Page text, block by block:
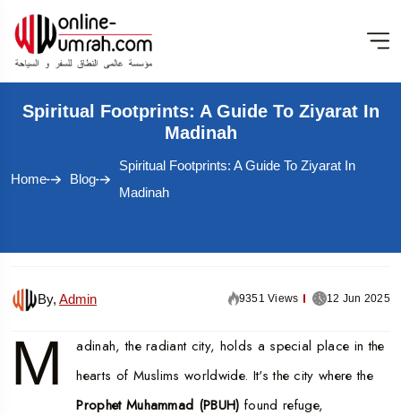
Spiritual Footprints: A Guide To Ziyarat In
Madinah
Home Blog
Spiritual Footprints: A Guide To Ziyarat In
Madinah
By, Admin 9351 Views 12 Jun 2025
M
adinah, the radiant city, holds a special place in the
hearts of Muslims worldwide. It's the city where the
Prophet Muhammad (PBUH) found refuge,